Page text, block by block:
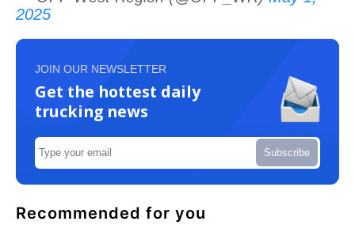
2025
JOIN OUR NEWSLETTER
Get the hottest daily
trucking news